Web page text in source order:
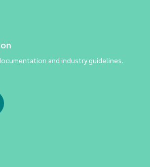
and industry guidelines.